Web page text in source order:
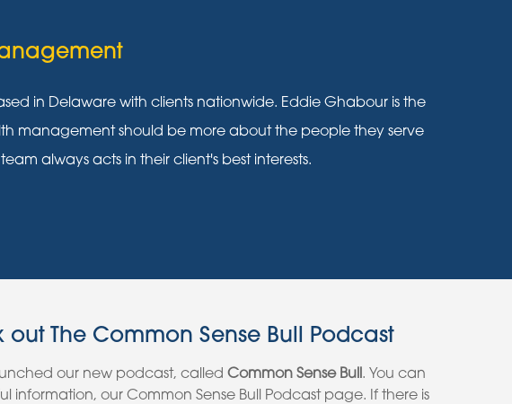
in Delaware with clients nationwide. Eddie Ghabour is the
management should be more about the people they serve
always acts in their client's best interests.
out The Common Sense Bull Podcast
our new podcast, called Common Sense Bull . You can
information, our Common Sense Bull Podcast page. If there is